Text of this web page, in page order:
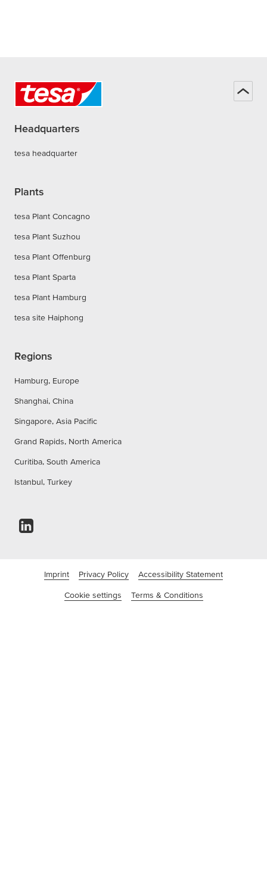
Headquarters
tesa headquarter
Plants
tesa Plant Concagno
tesa Plant Suzhou
tesa Plant Offenburg
tesa Plant Sparta
tesa Plant Hamburg
tesa site Haiphong
Regions
Hamburg, Europe
Shanghai, China
Singapore, Asia Pacific
Grand Rapids, North America
Curitiba, South America
Istanbul, Turkey
Imprint Privacy Policy Accessibility Statement
Cookie settings Terms & Conditions